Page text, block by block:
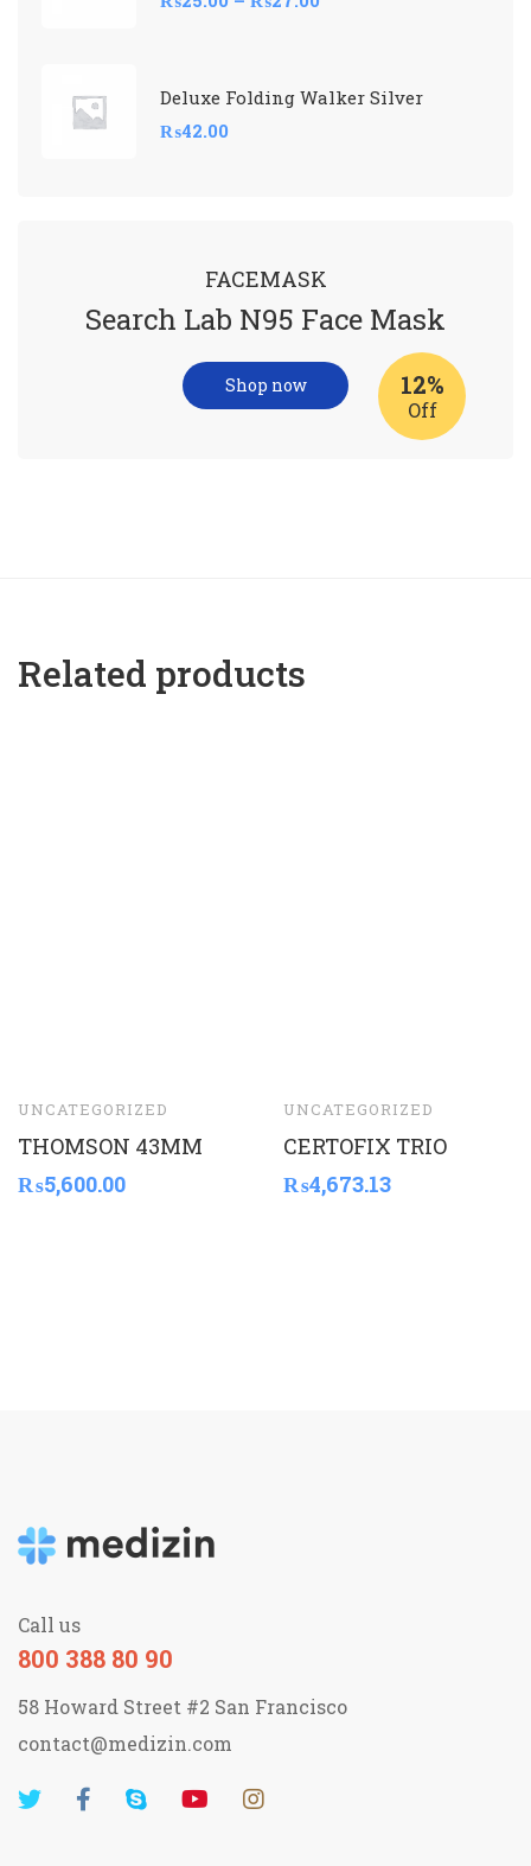
Deluxe Folding Walker Silver
₨42.00
FACEMASK
Search Lab N95 Face Mask
12%
Off
Shop now
Related products
UNCATEGORIZED
THOMSON 43MM
₨5,600.00
UNCATEGORIZED
CERTOFIX TRIO
₨4,673.13
Call us
800 388 80 90
58 Howard Street #2 San Francisco
contact@medizin.com